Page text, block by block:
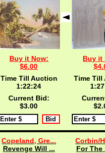
Buy it Now:
$6.00
Time Till Auction
1:22:24
Current Bid:
$3.00
Buy it
Time Till
Copeland, Gre...
Revenge Will ...
Corbin/
For The